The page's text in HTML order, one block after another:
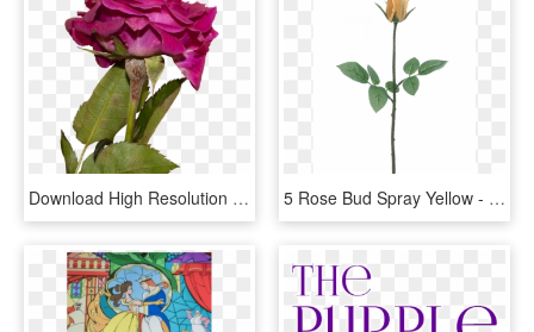
Download High Resolution - Hybrid Tea Rose, HD Png Download 5 Rose Bud Spray Yellow - Hybrid Tea Rose, HD Png Download